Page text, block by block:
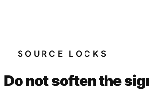
SOURCE LOCKS
Do not soften the